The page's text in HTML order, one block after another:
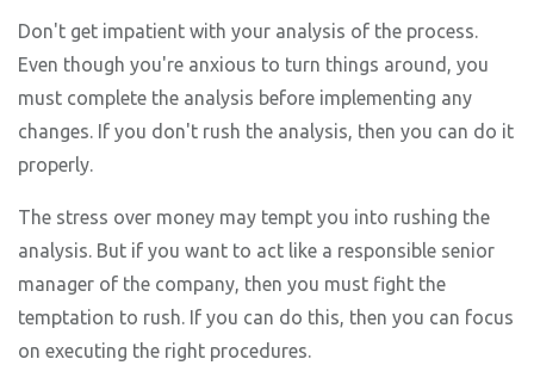
Don't get impatient with your analysis of the process.
Even though you're anxious to turn things around, you
must complete the analysis before implementing any
changes. If you don't rush the analysis, then you can do it
properly.
The stress over money may tempt you into rushing the
analysis. But if you want to act like a responsible senior
manager of the company, then you must fight the
temptation to rush. If you can do this, then you can focus
on executing the right procedures.